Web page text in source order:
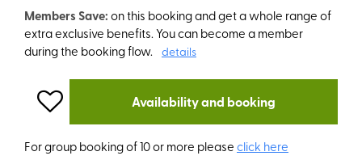
Members Save: on this booking and get a whole range of
extra exclusive benefits. You can become a member
during the booking flow.
details
Availability and booking
For group booking of 10 or more pleaseclick here